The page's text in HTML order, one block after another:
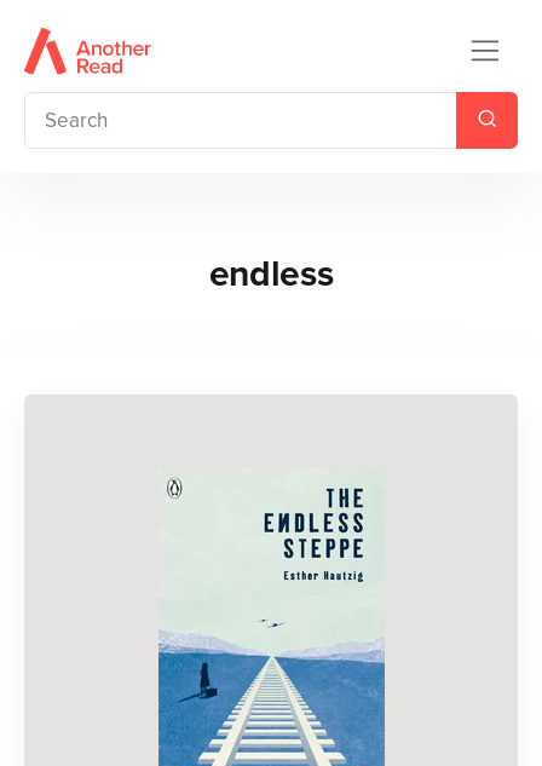
endless